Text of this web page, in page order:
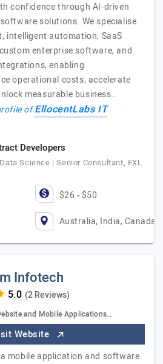
confidence through AI-driven
solutions. We specialise
intelligent automation, SaaS
enterprise software, and
enabling
operational costs, accelerate
measurable business…
ofEllocentLabs IT
Developers
Science | Senior Consultant, EXL
$26 - $50
Australia, India, Canada
Infotech
(2 Reviews)
and Mobile Applications…
Website
mobile application and software